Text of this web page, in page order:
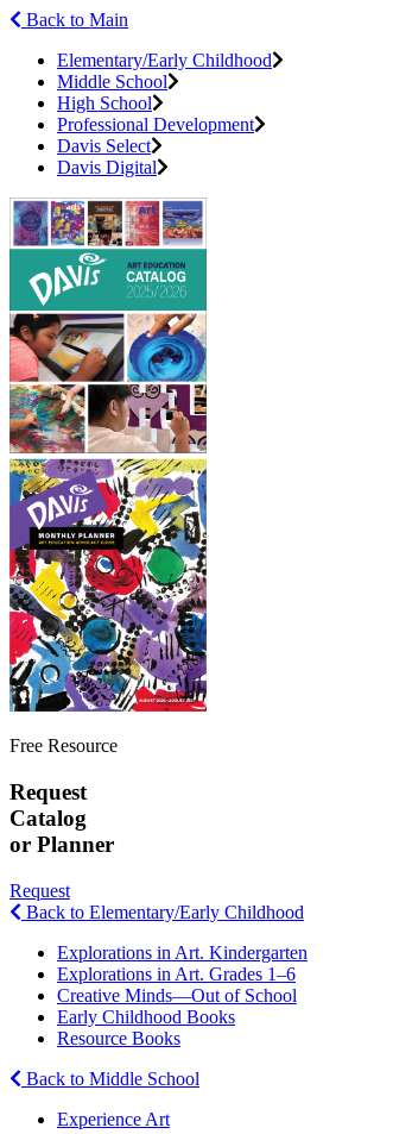
Back to Main
Elementary/Early Childhood
Middle School
High School
Professional Development
Davis Select
Davis Digital
Free Resource
Request
Catalog
or Planner
Request
Back to Elementary/Early Childhood
Explorations in Art. Kindergarten
Explorations in Art. Grades 1–6
Creative Minds—Out of School
Early Childhood Books
Resource Books
Back to Middle School
Experience Art